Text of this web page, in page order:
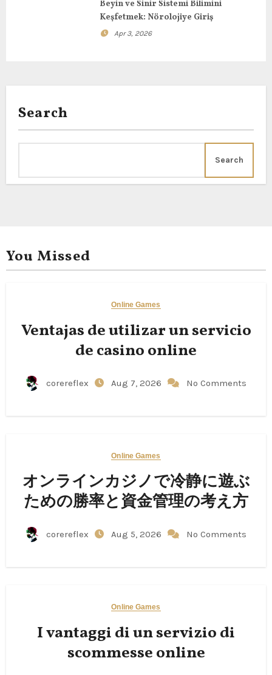
Beyin ve Sinir Sistemi Bilimini
Keşfetmek: Nörolojiye Giriş
Apr 3, 2026
Search
Search
You Missed
Online Games
Ventajas de utilizar un servicio
de casino online
corereflex Aug 7, 2026 No Comments
Online Games
オンラインカジノで冷静に遊ぶ
ための勝率と資金管理の考え方
corereflex Aug 5, 2026 No Comments
Online Games
I vantaggi di un servizio di
scommesse online